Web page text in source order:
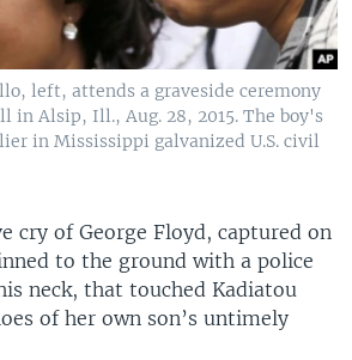
left, attends a graveside ceremony
in Alsip, Ill., Aug. 28, 2015. The boy's
in Mississippi galvanized U.S. civil
cry of George Floyd, captured on
to the ground with a police
neck, that touched Kadiatou
of her own son’s untimely